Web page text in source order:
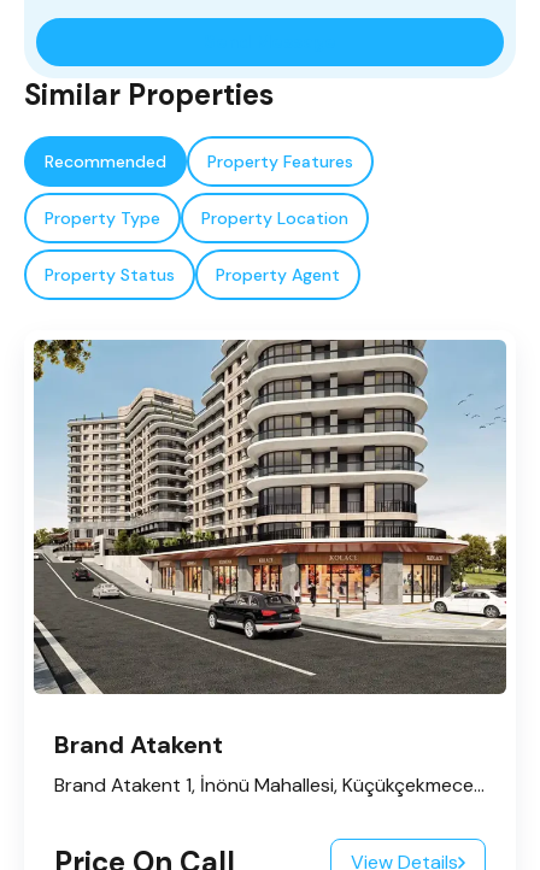
Similar Properties
Recommended Property Features
Property Type Property Location
Property Status Property Agent
Brand Atakent
Brand Atakent 1, İnönü Mahallesi, Küçükçekmece, İstanbul, Marmara Bölgesi, 34295, Türkiye
View Details